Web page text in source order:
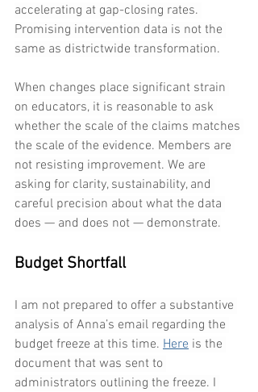
accelerating at gap-closing rates.
Promising intervention data is not the
same as districtwide transformation.
When changes place significant strain
on educators, it is reasonable to ask
whether the scale of the claims matches
the scale of the evidence. Members are
not resisting improvement. We are
asking for clarity, sustainability, and
careful precision about what the data
does — and does not — demonstrate.
Budget Shortfall
I am not prepared to offer a substantive
analysis of Anna’s email regarding the
budget freeze at this time. Here is the
document that was sent to
administrators outlining the freeze. I